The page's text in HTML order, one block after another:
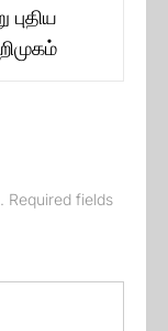
Required fields